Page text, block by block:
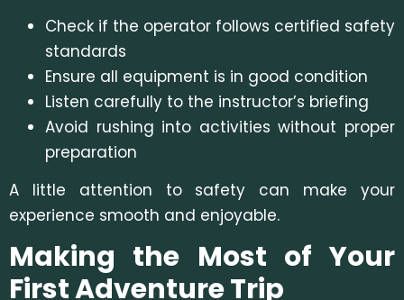
Check if the operator follows certified safety
standards
Ensure all equipment is in good condition
Listen carefully to the instructor’s briefing
Avoid rushing into activities without proper
preparation
A little attention to safety can make your
experience smooth and enjoyable.
Making the Most of Your
First Adventure Trip